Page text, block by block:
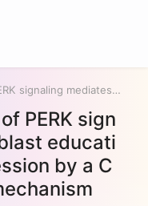
Selective activation of PERK signaling mediates fibroblast education and tumor progression by a CRELD2-dependent mechanism
PERK sign
educati
by a C